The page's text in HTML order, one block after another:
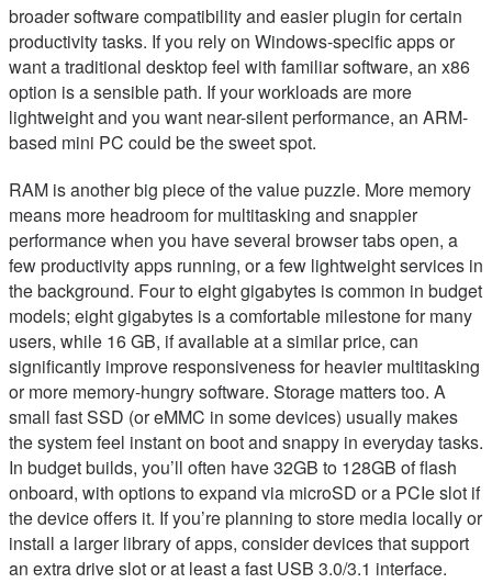
broader software compatibility and easier plugin for certain
productivity tasks. If you rely on Windows-specific apps or
want a traditional desktop feel with familiar software, an x86
option is a sensible path. If your workloads are more
lightweight and you want near-silent performance, an ARM-
based mini PC could be the sweet spot.
RAM is another big piece of the value puzzle. More memory
means more headroom for multitasking and snappier
performance when you have several browser tabs open, a
few productivity apps running, or a few lightweight services in
the background. Four to eight gigabytes is common in budget
models; eight gigabytes is a comfortable milestone for many
users, while 16 GB, if available at a similar price, can
significantly improve responsiveness for heavier multitasking
or more memory-hungry software. Storage matters too. A
small fast SSD (or eMMC in some devices) usually makes
the system feel instant on boot and snappy in everyday tasks.
In budget builds, you’ll often have 32GB to 128GB of flash
onboard, with options to expand via microSD or a PCIe slot if
the device offers it. If you’re planning to store media locally or
install a larger library of apps, consider devices that support
an extra drive slot or at least a fast USB 3.0/3.1 interface.